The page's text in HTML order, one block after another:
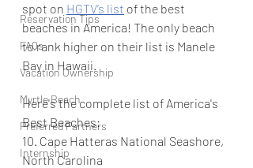
Reservation Tips
FAQs
Vacation Ownership
Myrtle Beach
Preferred Partners
Internship
spot on HGTV’s list of the best
beaches in America! The only beach
to rank higher on their list is Manele
Bay in Hawaii.
Here's the complete list of America's
Best Beaches:
10. Cape Hatteras National Seashore,
North Carolina